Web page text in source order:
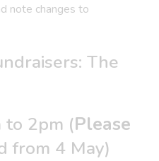
note changes to
The
to 2pm (Please
from 4 May)